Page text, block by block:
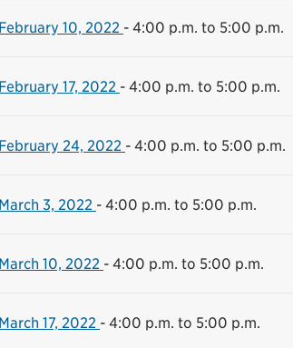
10, 2022 - 4:00 p.m. to 5:00 p.m.
17, 2022 - 4:00 p.m. to 5:00 p.m.
24, 2022 - 4:00 p.m. to 5:00 p.m.
3, 2022 - 4:00 p.m. to 5:00 p.m.
10, 2022 - 4:00 p.m. to 5:00 p.m.
17, 2022 - 4:00 p.m. to 5:00 p.m.